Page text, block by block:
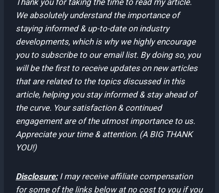
We absolutely understand the importance of
staying informed & up-to-date on industry
developments, which is why we highly encourage
you to subscribe to our email list. By doing so, you
will be the first to receive updates on new articles
that are related to the topics discussed in this
article, helping you stay informed & stay ahead of
the curve. Your satisfaction & continued
engagement are of the utmost importance to us.
Appreciate your time & attention. (A BIG THANK
YOU!)
Disclosure:I may receive affiliate compensation
for some of the links below at no cost to you if you